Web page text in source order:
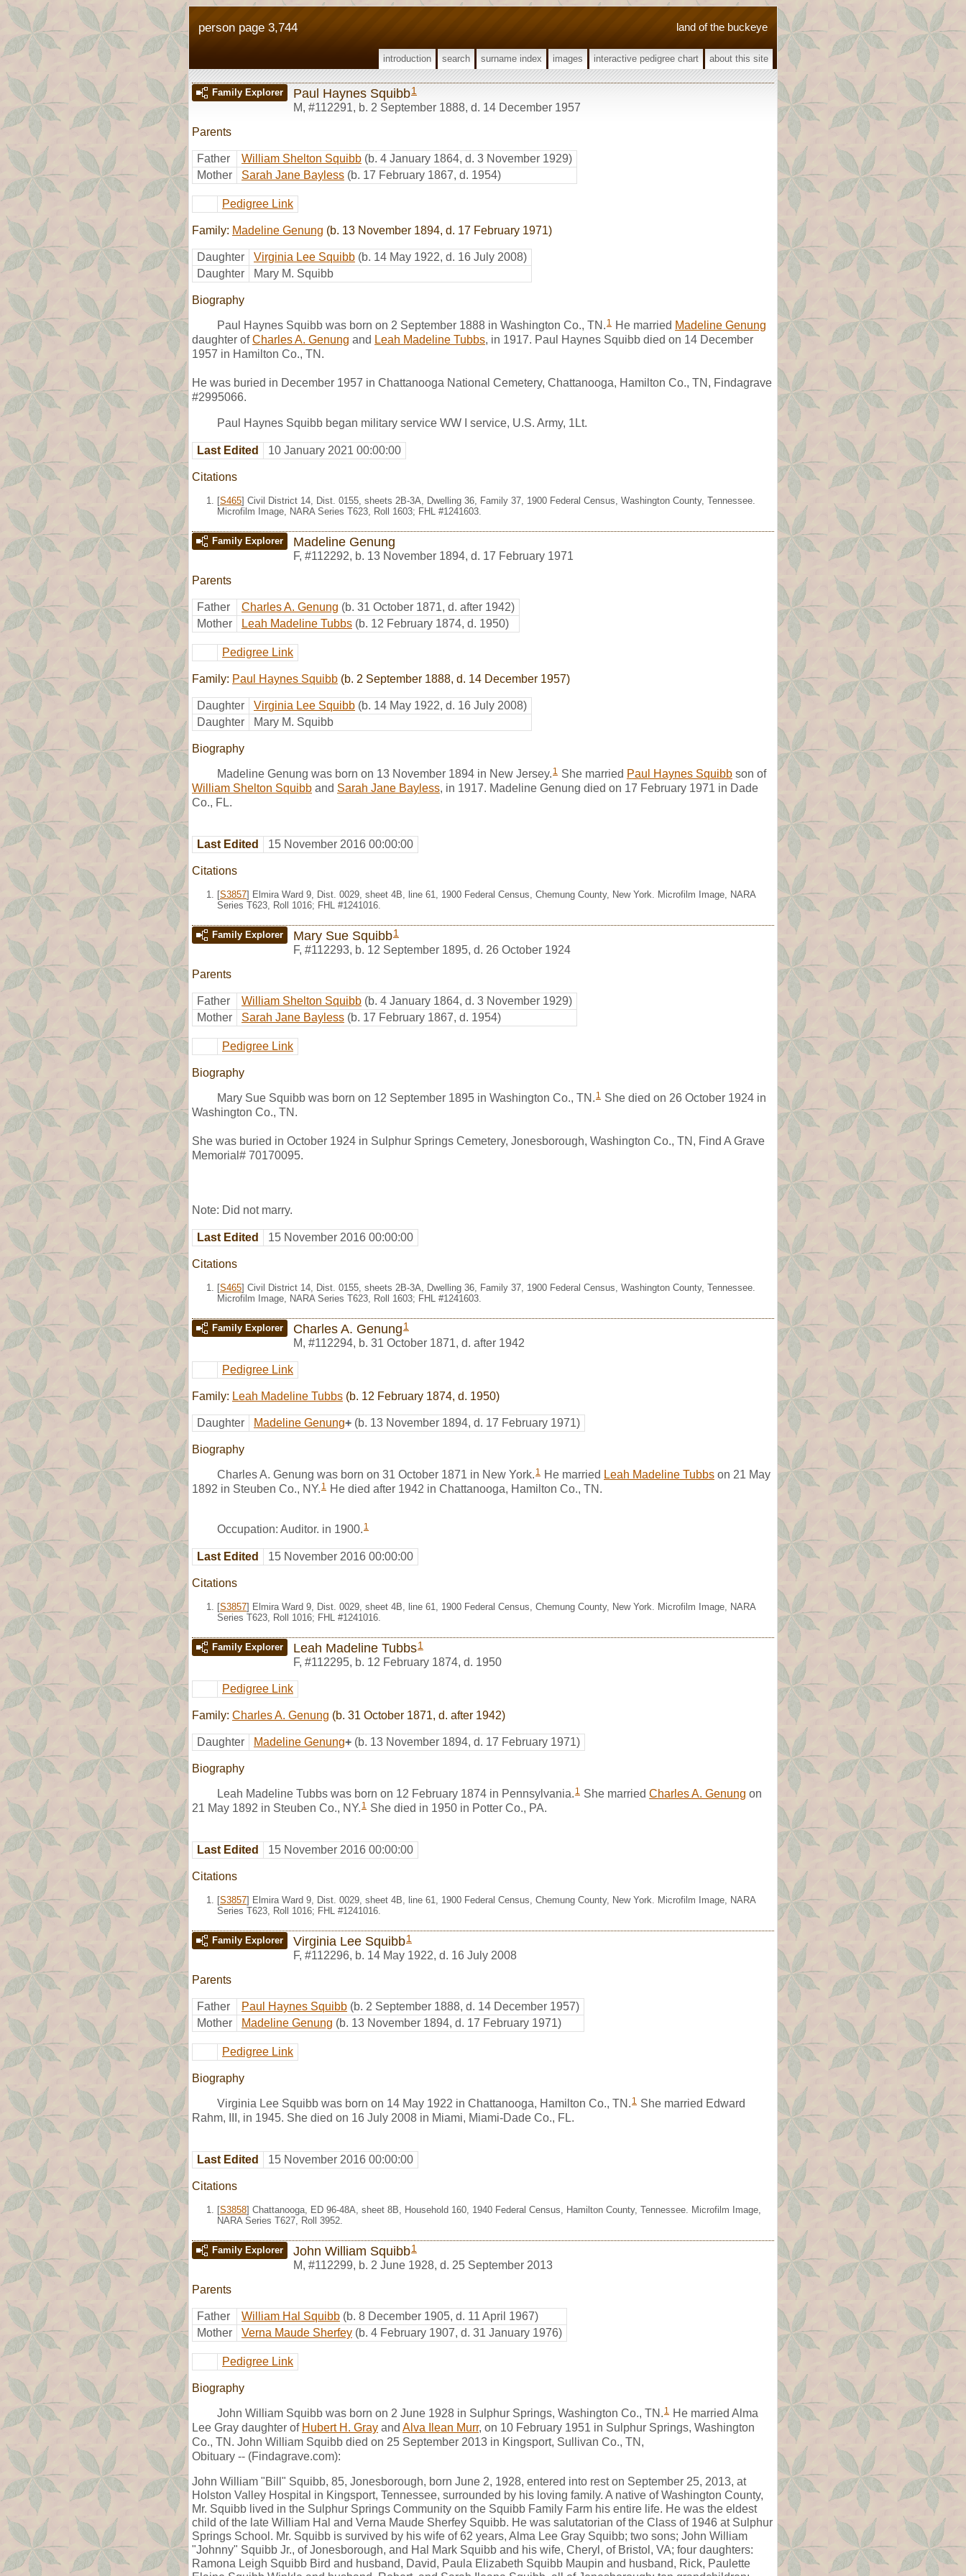
land of the buckeye
person page 3,744
introduction search surname index images interactive pedigree chart about this site
Family Explorer Paul Haynes Squibb1
M, #112291, b. 2 September 1888, d. 14 December 1957
Parents
Father William Shelton Squibb (b. 4 January 1864, d. 3 November 1929)
Mother
Sarah Jane Bayless (b. 17 February 1867, d. 1954)
Pedigree Link
Family: Madeline Genung (b. 13 November 1894, d. 17 February 1971)
Daughter Virginia Lee Squibb (b. 14 May 1922, d. 16 July 2008)
Daughter
Mary M. Squibb
Biography
Paul Haynes Squibb was born on 2 September 1888 in Washington Co., TN. 1 He married Madeline Genung
daughter ofCharles A. Genung and Leah Madeline Tubbs, in 1917. Paul Haynes Squibb died on 14 December
1957 in Hamilton Co., TN.
He was buried in December 1957 in Chattanooga National Cemetery, Chattanooga, Hamilton Co., TN, Findagrave
#2995066.
Paul Haynes Squibb began military service WW I service, U.S. Army, 1Lt.
Last Edited 10 January 2021 00:00:00
Citations
[S465] Civil District 14, Dist. 0155, sheets 2B-3A, Dwelling 36, Family 37, 1900 Federal Census, Washington County, Tennessee.
Microfilm Image, NARA Series T623, Roll 1603; FHL #1241603.
Family Explorer Madeline Genung
F, #112292, b. 13 November 1894, d. 17 February 1971
Parents
Father Charles A. Genung (b. 31 October 1871, d. after 1942)
Mother
Leah Madeline Tubbs (b. 12 February 1874, d. 1950)
Pedigree Link
Family: Paul Haynes Squibb (b. 2 September 1888, d. 14 December 1957)
Daughter Virginia Lee Squibb (b. 14 May 1922, d. 16 July 2008)
Daughter
Mary M. Squibb
Biography
Madeline Genung was born on 13 November 1894 in New Jersey. 1 She married Paul Haynes Squibb son of
William Shelton Squibb and Sarah Jane Bayless, in 1917. Madeline Genung died on 17 February 1971 in Dade
Co., FL.
Last Edited 15 November 2016 00:00:00
Citations
[S3857] Elmira Ward 9, Dist. 0029, sheet 4B, line 61, 1900 Federal Census, Chemung County, New York. Microfilm Image, NARA
Series T623, Roll 1016; FHL #1241016.
Family Explorer Mary Sue Squibb1
F, #112293, b. 12 September 1895, d. 26 October 1924
Parents
Father William Shelton Squibb (b. 4 January 1864, d. 3 November 1929)
Mother
Sarah Jane Bayless (b. 17 February 1867, d. 1954)
Pedigree Link
Biography
Mary Sue Squibb was born on 12 September 1895 in Washington Co., TN. 1 She died on 26 October 1924 in
Washington Co., TN.
She was buried in October 1924 in Sulphur Springs Cemetery, Jonesborough, Washington Co., TN, Find A Grave
Memorial# 70170095.
Note: Did not marry.
Last Edited 15 November 2016 00:00:00
Citations
[S465] Civil District 14, Dist. 0155, sheets 2B-3A, Dwelling 36, Family 37, 1900 Federal Census, Washington County, Tennessee.
Microfilm Image, NARA Series T623, Roll 1603; FHL #1241603.
Family Explorer Charles A. Genung 1
M, #112294, b. 31 October 1871, d. after 1942
Pedigree Link
Family: Leah Madeline Tubbs (b. 12 February 1874, d. 1950)
Daughter Madeline Genung+ (b. 13 November 1894, d. 17 February 1971)
Biography
Charles A. Genung was born on 31 October 1871 in New York. 1 He married Leah Madeline Tubbs on 21 May
1892 in Steuben Co., NY. 1 He died after 1942 in Chattanooga, Hamilton Co., TN.
Occupation: Auditor. in 1900. 1
Last Edited 15 November 2016 00:00:00
Citations
[S3857] Elmira Ward 9, Dist. 0029, sheet 4B, line 61, 1900 Federal Census, Chemung County, New York. Microfilm Image, NARA
Series T623, Roll 1016; FHL #1241016.
Family Explorer Leah Madeline Tubbs1
F, #112295, b. 12 February 1874, d. 1950
Pedigree Link
Family: Charles A. Genung (b. 31 October 1871, d. after 1942)
Daughter Madeline Genung+ (b. 13 November 1894, d. 17 February 1971)
Biography
Leah Madeline Tubbs was born on 12 February 1874 in Pennsylvania. 1 She married Charles A. Genung on
21 May 1892 in Steuben Co., NY. 1 She died in 1950 in Potter Co., PA.
Last Edited 15 November 2016 00:00:00
Citations
[S3857] Elmira Ward 9, Dist. 0029, sheet 4B, line 61, 1900 Federal Census, Chemung County, New York. Microfilm Image, NARA
Series T623, Roll 1016; FHL #1241016.
Family Explorer Virginia Lee Squibb1
F, #112296, b. 14 May 1922, d. 16 July 2008
Parents
Father Paul Haynes Squibb (b. 2 September 1888, d. 14 December 1957)
Mother
Madeline Genung (b. 13 November 1894, d. 17 February 1971)
Pedigree Link
Biography
Virginia Lee Squibb was born on 14 May 1922 in Chattanooga, Hamilton Co., TN. 1 She married Edward
Rahm, III, in 1945. She died on 16 July 2008 in Miami, Miami-Dade Co., FL.
Last Edited 15 November 2016 00:00:00
Citations
[S3858] Chattanooga, ED 96-48A, sheet 8B, Household 160, 1940 Federal Census, Hamilton County, Tennessee. Microfilm Image,
NARA Series T627, Roll 3952.
Family Explorer John William Squibb1
M, #112299, b. 2 June 1928, d. 25 September 2013
Parents
Father William Hal Squibb (b. 8 December 1905, d. 11 April 1967)
Mother
Verna Maude Sherfey (b. 4 February 1907, d. 31 January 1976)
Pedigree Link
Biography
John William Squibb was born on 2 June 1928 in Sulphur Springs, Washington Co., TN. 1 He married Alma
Lee Gray daughter of Hubert H. Gray and Alva Ilean Murr, on 10 February 1951 in Sulphur Springs, Washington
Co., TN. John William Squibb died on 25 September 2013 in Kingsport, Sullivan Co., TN,
Obituary -- (Findagrave.com):
John William "Bill" Squibb, 85, Jonesborough, born June 2, 1928, entered into rest on September 25, 2013, at
Holston Valley Hospital in Kingsport, Tennessee, surrounded by his loving family. A native of Washington County,
Mr. Squibb lived in the Sulphur Springs Community on the Squibb Family Farm his entire life. He was the eldest
child of the late William Hal and Verna Maude Sherfey Squibb. He was salutatorian of the Class of 1946 at Sulphur
Springs School. Mr. Squibb is survived by his wife of 62 years, Alma Lee Gray Squibb; two sons; John William
"Johnny" Squibb Jr., of Jonesborough, and Hal Mark Squibb and his wife, Cheryl, of Bristol, VA; four daughters:
Ramona Leigh Squibb Bird and husband, David, Paula Elizabeth Squibb Maupin and husband, Rick, Paulette